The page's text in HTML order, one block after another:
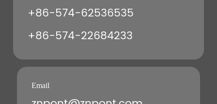
+86-574-62536535
+86-574-22684233
Email